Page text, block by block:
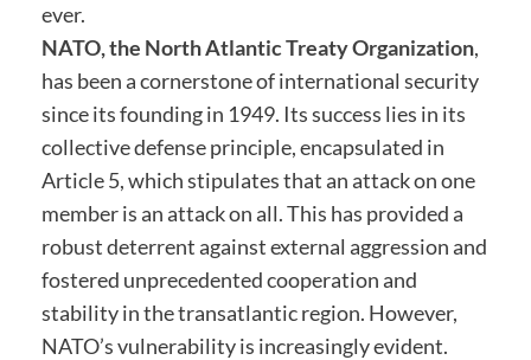
ever.
NATO, the North Atlantic Treaty Organization,
has been a cornerstone of international security
since its founding in 1949. Its success lies in its
collective defense principle, encapsulated in
Article 5, which stipulates that an attack on one
member is an attack on all. This has provided a
robust deterrent against external aggression and
fostered unprecedented cooperation and
stability in the transatlantic region. However,
NATO’s vulnerability is increasingly evident.